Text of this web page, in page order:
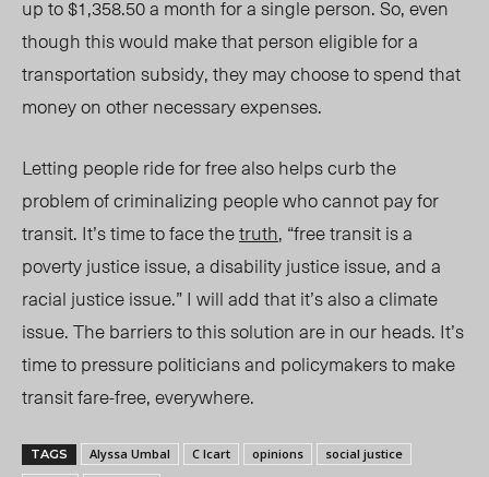
up to $1,358.50 a month for a single person. So, even
though this would make that person eligible for a
transportation subsidy, they may choose to spend that
money on other necessary expenses.
Letting people ride for free also helps curb the
problem of criminalizing people who cannot pay for
transit. It’s time to face thetruth, “free transit is a
poverty justice issue, a disability justice issue, and a
racial justice issue.” I will add that it’s also a climate
issue. The barriers to this solution are in our heads. It’s
time to pressure politicians and policymakers to make
transit fare-free, everywhere.
TAGS Alyssa Umbal C Icart opinions
social justice